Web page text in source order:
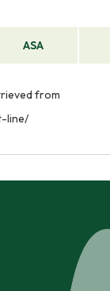
ASA
from
line/